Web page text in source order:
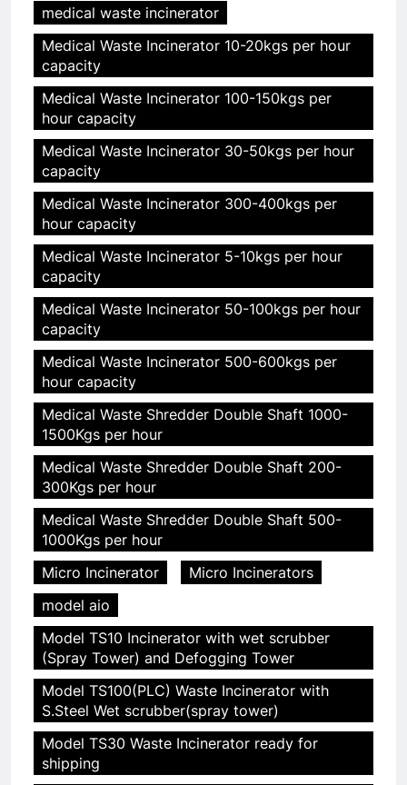
medical waste incinerator
Medical Waste Incinerator 10-20kgs per hour
capacity
Medical Waste Incinerator 100-150kgs per
hour capacity
Medical Waste Incinerator 30-50kgs per hour
capacity
Medical Waste Incinerator 300-400kgs per
hour capacity
Medical Waste Incinerator 5-10kgs per hour
capacity
Medical Waste Incinerator 50-100kgs per hour
capacity
Medical Waste Incinerator 500-600kgs per
hour capacity
Medical Waste Shredder Double Shaft 1000-
1500Kgs per hour
Medical Waste Shredder Double Shaft 200-
300Kgs per hour
Medical Waste Shredder Double Shaft 500-
1000Kgs per hour
Micro Incinerator
Micro Incinerators
model aio
Model TS10 Incinerator with wet scrubber
(Spray Tower) and Defogging Tower
Model TS100(PLC) Waste Incinerator with
S.Steel Wet scrubber(spray tower)
Model TS30 Waste Incinerator ready for
shipping